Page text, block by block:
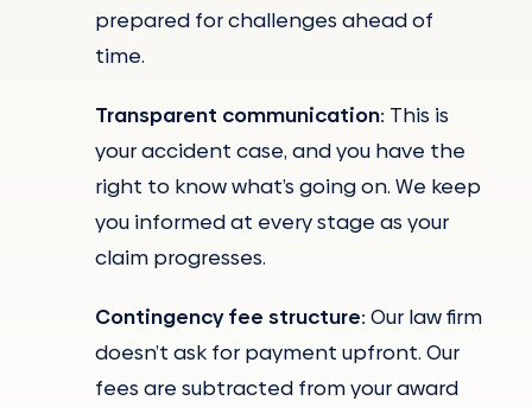
prepared for challenges ahead of
time.
Transparent communication: This is
your accident case, and you have the
right to know what’s going on. We keep
you informed at every stage as your
claim progresses.
Contingency fee structure: Our law firm
doesn’t ask for payment upfront. Our
fees are subtracted from your award